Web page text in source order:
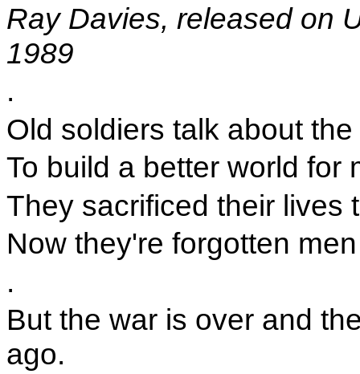
Ray Davies, released on
1989
.
Old soldiers talk about
To build a better world for
They sacrificed their lives
Now they're forgotten
.
But the war is over and
ago.